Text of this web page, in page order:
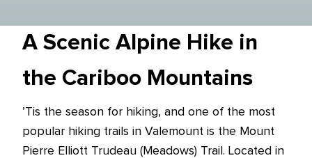
A Scenic Alpine Hike in
the Cariboo Mountains
’Tis the season for hiking, and one of the most
popular hiking trails in Valemount is the Mount
Pierre Elliott Trudeau (Meadows) Trail. Located in